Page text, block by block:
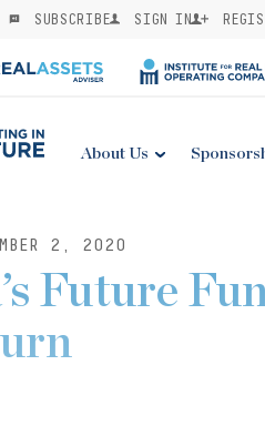
SUBSCRIBE SIGN IN
About Us
2, 2020
Future